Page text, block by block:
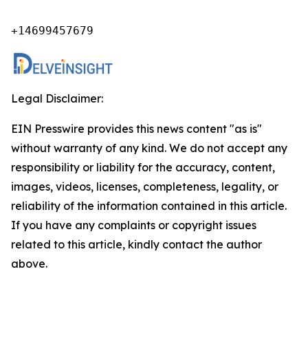
+14699457679
Legal Disclaimer:
EIN Presswire provides this news content "as is"
without warranty of any kind. We do not accept any
responsibility or liability for the accuracy, content,
images, videos, licenses, completeness, legality, or
reliability of the information contained in this article.
If you have any complaints or copyright issues
related to this article, kindly contact the author
above.